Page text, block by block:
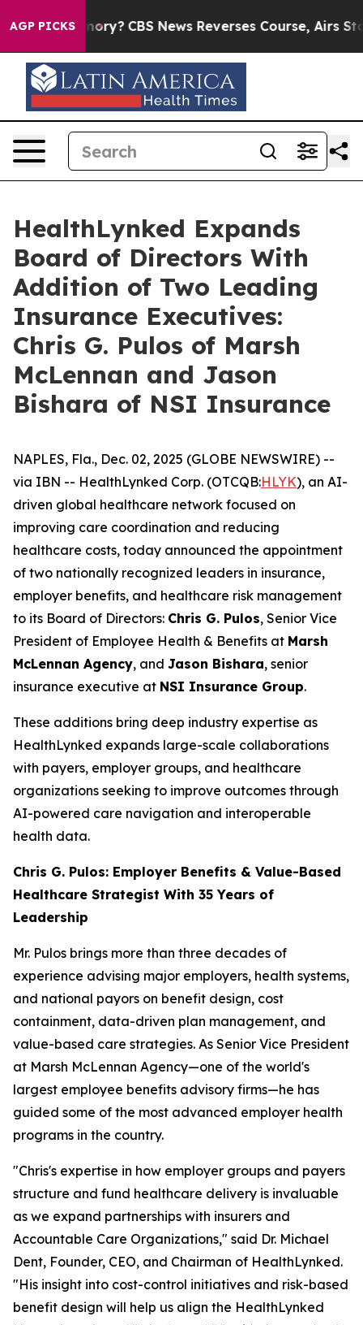
AGP PICKS
Memory? CBS News Reverses Course, Airs Story
HealthLynked Expands
Board of Directors With
Addition of Two Leading
Insurance Executives:
Chris G. Pulos of Marsh
McLennan and Jason
Bishara of NSI Insurance
NAPLES, Fla., Dec. 02, 2025 (GLOBE NEWSWIRE) --
via IBN -- HealthLynked Corp. (OTCQB:HLYK), an AI-
driven global healthcare network focused on
improving care coordination and reducing
healthcare costs, today announced the appointment
of two nationally recognized leaders in insurance,
employer benefits, and healthcare risk management
to its Board of Directors: Chris G. Pulos, Senior Vice
President of Employee Health & Benefits at Marsh
McLennan Agency, and Jason Bishara, senior
insurance executive at NSI Insurance Group.
These additions bring deep industry expertise as
HealthLynked expands large-scale collaborations
with payers, employer groups, and healthcare
organizations seeking to improve outcomes through
AI-powered care navigation and interoperable
health data.
Chris G. Pulos: Employer Benefits & Value-Based
Healthcare Strategist With 35 Years of
Leadership
Mr. Pulos brings more than three decades of
experience advising major employers, health systems,
and national payors on benefit design, cost
containment, data-driven plan management, and
value-based care strategies. As Senior Vice President
at Marsh McLennan Agency—one of the world's
largest employee benefits advisory firms—he has
guided some of the most advanced employer health
programs in the country.
"Chris's expertise in how employer groups and payers
structure and fund healthcare delivery is invaluable
as we expand partnerships with insurers and
Accountable Care Organizations," said Dr. Michael
Dent, Founder, CEO, and Chairman of HealthLynked.
"His insight into cost-control initiatives and risk-based
benefit design will help us align the HealthLynked